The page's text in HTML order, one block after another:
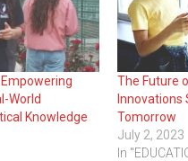
World
Knowledge
The Future
Innovations
Tomorrow
July 2, 2023
In